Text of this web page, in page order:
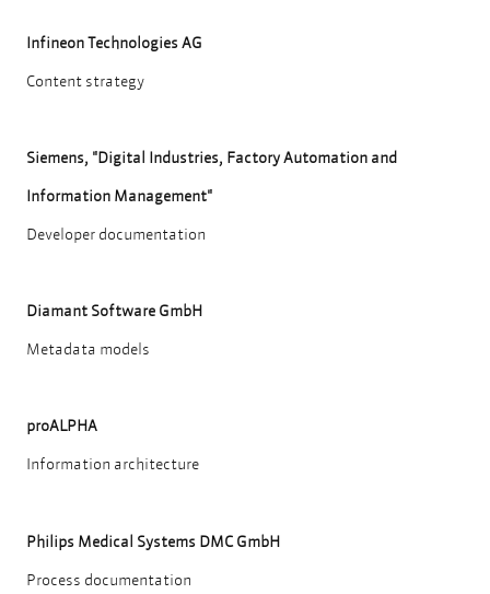
Infineon Technologies AG
Content strategy
Siemens, "Digital Industries, Factory Automation and
Information Management"
Developer documentation
Diamant Software GmbH
Metadata models
proALPHA
Information architecture
Philips Medical Systems DMC GmbH
Process documentation